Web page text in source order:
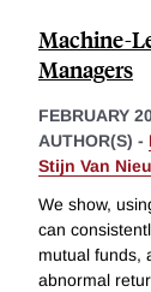
Machine-
Managers
FEBRUARY
AUTHOR(S) -
Stijn Van
We show,
can
mutual funds,
abnormal